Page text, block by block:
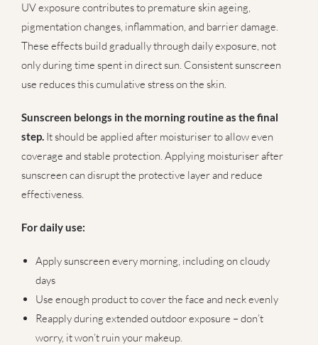
UV exposure contributes to premature skin ageing,
pigmentation changes, inflammation, and barrier damage.
These effects build gradually through daily exposure, not
only during time spent in direct sun. Consistent sunscreen
use reduces this cumulative stress on the skin.
Sunscreen belongs in the morning routine as the final
step. It should be applied after moisturiser to allow even
coverage and stable protection. Applying moisturiser after
sunscreen can disrupt the protective layer and reduce
effectiveness.
For daily use:
Apply sunscreen every morning, including on cloudy
days
Use enough product to cover the face and neck evenly
Reapply during extended outdoor exposure – don’t
worry, it won’t ruin your makeup.